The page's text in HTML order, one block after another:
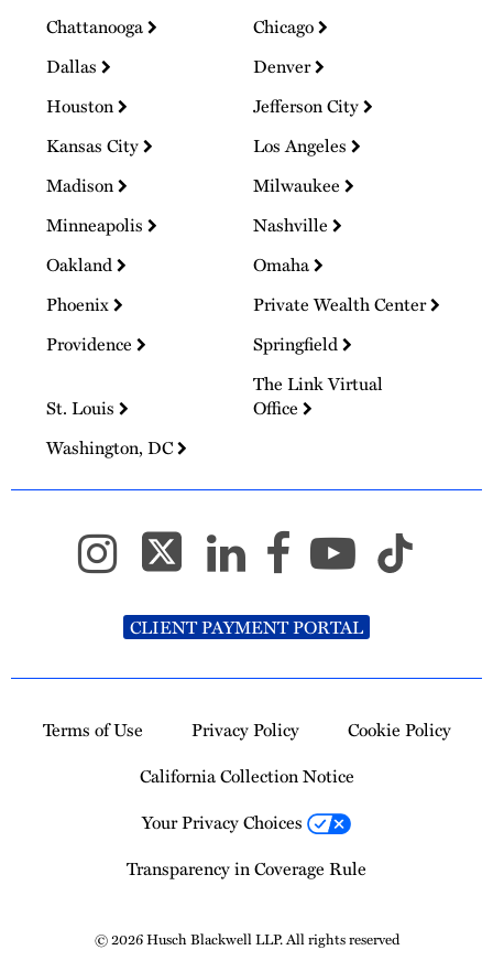
Chattanooga
Chicago
Dallas
Denver
Houston
Jefferson City
Kansas City
Los Angeles
Madison
Milwaukee
Minneapolis
Nashville
Oakland
Omaha
Phoenix
Private Wealth Center
Providence
Springfield
St. Louis
The Link Virtual
Office
Washington, DC
CLIENT PAYMENT PORTAL
Terms of Use Privacy Policy
Cookie Policy
California Collection Notice
Your Privacy Choices
Transparency in Coverage Rule
© 2026 Husch Blackwell LLP. All rights reserved